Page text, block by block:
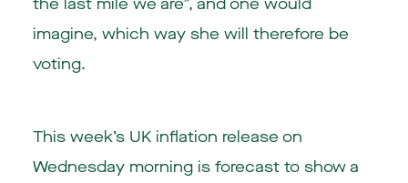
imagine, which way she will therefore be
voting.
This week’s UK inflation release on
Wednesday morning is forecast to show a